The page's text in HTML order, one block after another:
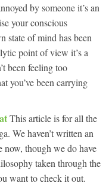
by someone it’s an
your conscious
state of mind has been
point of view it’s a
been feeling too
you’ve been carrying
This article is for all the
We haven’t written an
now, though we do have
taken through the
want to check it out.